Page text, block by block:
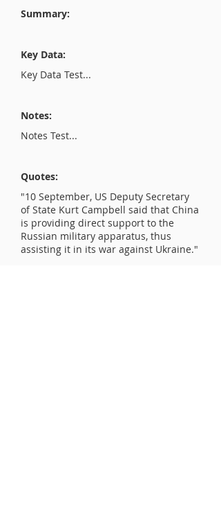
Summary:
Key Data:
Key Data Test...
Notes:
Notes Test...
Quotes:
"10 September, US Deputy Secretary
of State Kurt Campbell said that China
is providing direct support to the
Russian military apparatus, thus
assisting it in its war against Ukraine."